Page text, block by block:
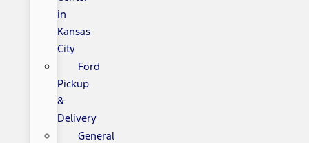
in
Kansas
City
Ford
Pickup
&
Delivery
General